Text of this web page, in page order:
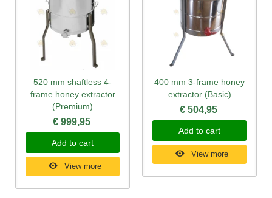
520 mm shaftless 4-
frame honey extractor
(Premium)
€ 999,95
Add to cart
View more
400 mm 3-frame honey
extractor (Basic)
€ 504,95
Add to cart
View more